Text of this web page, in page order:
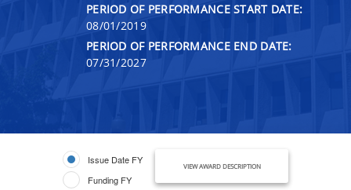
PERIOD OF PERFORMANCE START DATE:
08/01/2019
PERIOD OF PERFORMANCE END DATE:
07/31/2027
Issue Date FY
Funding FY
VIEW AWARD DESCRIPTION